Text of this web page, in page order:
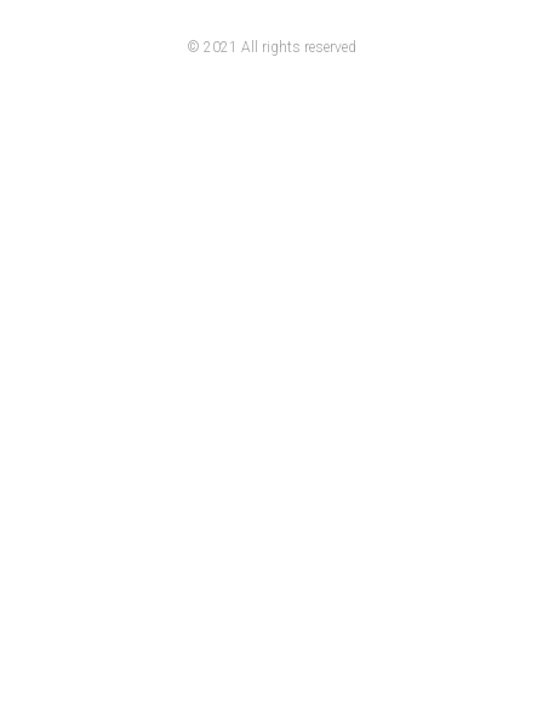
© 2021 All rights reserved